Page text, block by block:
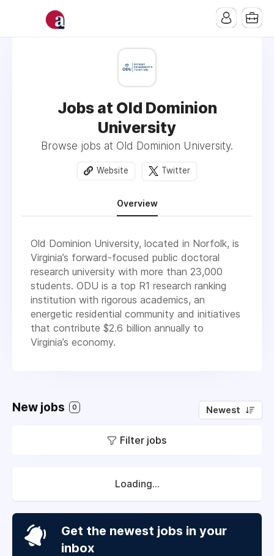
Jobs at Old Dominion
University
Browse jobs at Old Dominion University.
Website Twitter
Overview
Old Dominion University, located in Norfolk, is
Virginia’s forward-focused public doctoral
research university with more than 23,000
students. ODU is a top R1 research ranking
institution with rigorous academics, an
energetic residential community and initiatives
that contribute $2.6 billion annually to
Virginia’s economy.
New jobs 0 Newest
Filter jobs
Loading...
Get the newest jobs in your
inbox